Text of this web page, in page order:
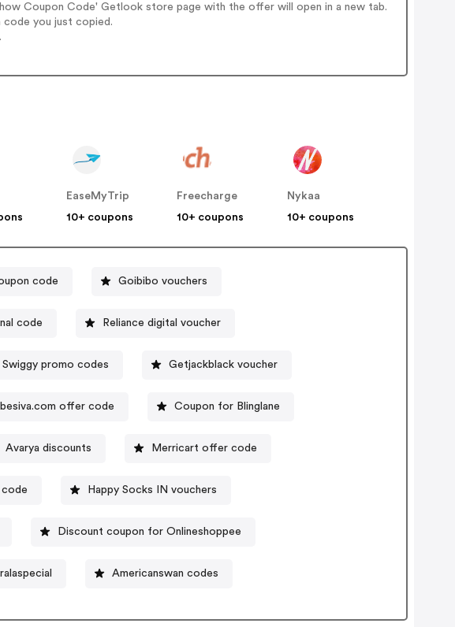
Coupon Code' Getlook store page with the offer will open in a new tab.
code you just copied.
EaseMyTrip
10+ coupons
Freecharge
10+ coupons
Nykaa
10+ coupons
code Goibibo vouchers
code Reliance digital voucher
Swiggy promo codes Getjackblack voucher
besiva.com offer code Coupon for Blinglane
Avarya discounts Merricart offer code
code Happy Socks IN vouchers
Discount coupon for Onlineshoppee
Americanswan codes